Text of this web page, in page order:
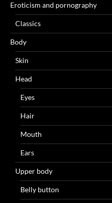
Eroticism and pornography
Classics
Body
Skin
Head
Eyes
Hair
Mouth
Ears
Upper body
Belly button